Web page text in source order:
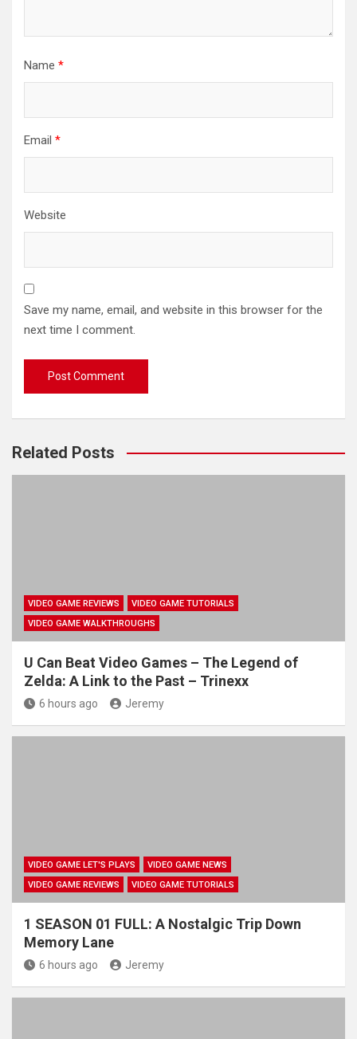
Name *
Email *
Website
Save my name, email, and website in this browser for the
next time I comment.
Related Posts
VIDEO GAME REVIEWS
VIDEO GAME TUTORIALS
VIDEO GAME WALKTHROUGHS
U Can Beat Video Games – The Legend of
Zelda: A Link to the Past – Trinexx
6 hours ago Jeremy
VIDEO GAME LET'S PLAYS
VIDEO GAME NEWS
VIDEO GAME REVIEWS
VIDEO GAME TUTORIALS
1 SEASON 01 FULL: A Nostalgic Trip Down
Memory Lane
6 hours ago Jeremy